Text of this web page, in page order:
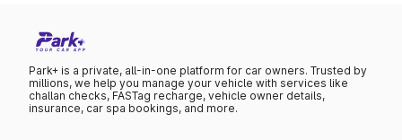
Park+ is a private, all-in-one platform for car owners. Trusted by
millions, we help you manage your vehicle with services like
challan checks, FASTag recharge, vehicle owner details,
insurance, car spa bookings, and more.